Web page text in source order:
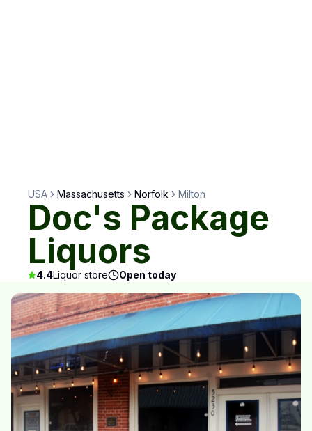
USA Massachusetts Norfolk Milton
Doc's Package
Liquors
4.4Liquor store Open today